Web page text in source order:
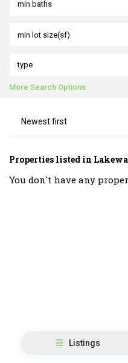
min baths
type
More Search Options
Newest first
Properties listed in
You don't have any
Listings